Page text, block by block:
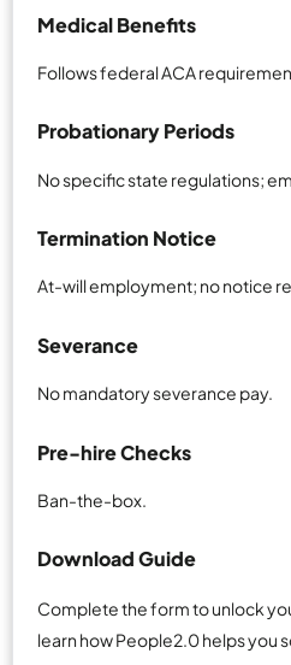
Medical Benefits
Follows federal ACA
Probationary Periods
No specific state regulations;
Termination Notice
At-will employment; no notice
Severance
No mandatory severance pay.
Pre-hire Checks
Ban-the-box.
Download Guide
Complete the form to unlock
learn how People2.0 helps you